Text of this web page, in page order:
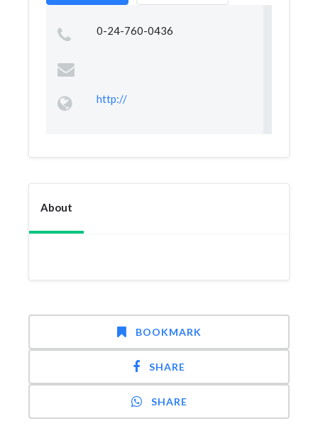
0-24-760-0436
http://
About
BOOKMARK
SHARE
SHARE